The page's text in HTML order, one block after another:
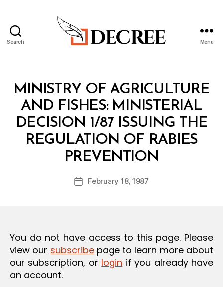
Search Menu
Categories
N
MINISTRY OF AGRICULTURE
AND FISHES: MINISTERIAL
DECISION 1/87 ISSUING THE
REGULATION OF RABIES
PREVENTION
Post
author
B
y
d
PostFebruary 18, 1987
You do not have access to this page. Please
view our subscribepage to learn more about
our subscription, or login if you already have
an account.